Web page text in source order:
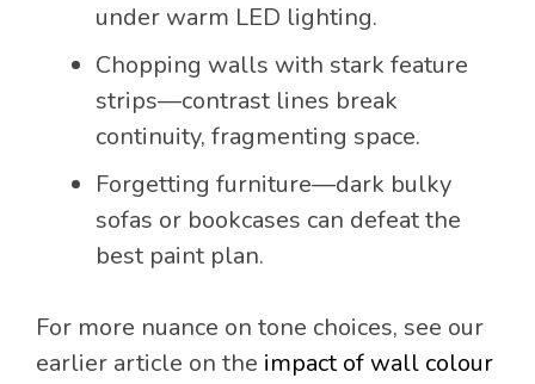
under warm LED lighting.
Chopping walls with stark feature
strips—contrast lines break
continuity, fragmenting space.
Forgetting furniture—dark bulky
sofas or bookcases can defeat the
best paint plan.
For more nuance on tone choices, see our
earlier article on the impact of wall colour